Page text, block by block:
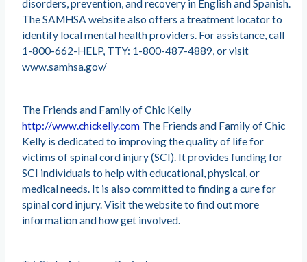
disorders, prevention, and recovery in English and Spanish.
The SAMHSA website also offers a treatment locator to
identify local mental health providers. For assistance, call
1-800-662-HELP, TTY: 1-800-487-4889, or visit
www.samhsa.gov/
The Friends and Family of Chic Kelly
http://www.chickelly.comThe Friends and Family of Chic
Kelly is dedicated to improving the quality of life for
victims of spinal cord injury (SCI). It provides funding for
SCI individuals to help with educational, physical, or
medical needs. It is also committed to finding a cure for
spinal cord injury. Visit the website to find out more
information and how get involved.